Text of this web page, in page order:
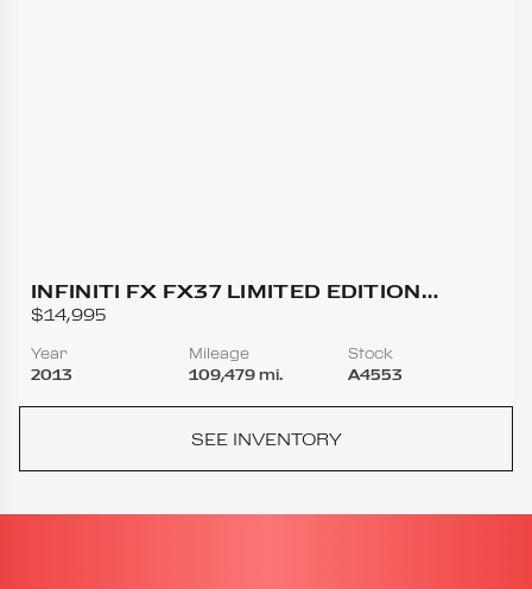
INFINITI FX FX37 LIMITED EDITION
SPORT UTILITY 4D
$14,995
Year
2013
Mileage
109,479 mi.
Stock
A4553
SEE INVENTORY